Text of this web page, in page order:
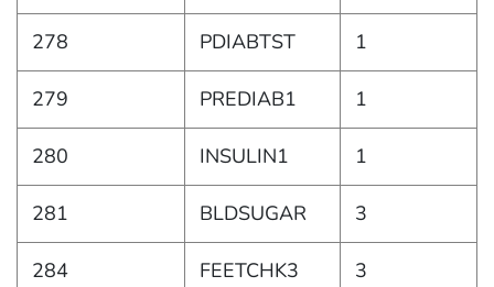
278 PDIABTST 1
279 PREDIAB1 1
280 INSULIN1 1
281 BLDSUGAR 3
284 FEETCHK3 3